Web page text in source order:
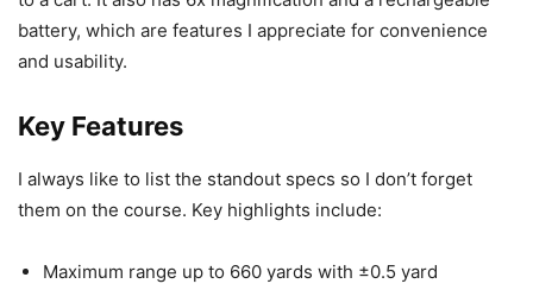
battery, which are features I appreciate for convenience
and usability.
Key Features
I always like to list the standout specs so I don’t forget
them on the course. Key highlights include:
Maximum range up to 660 yards with ±0.5 yard